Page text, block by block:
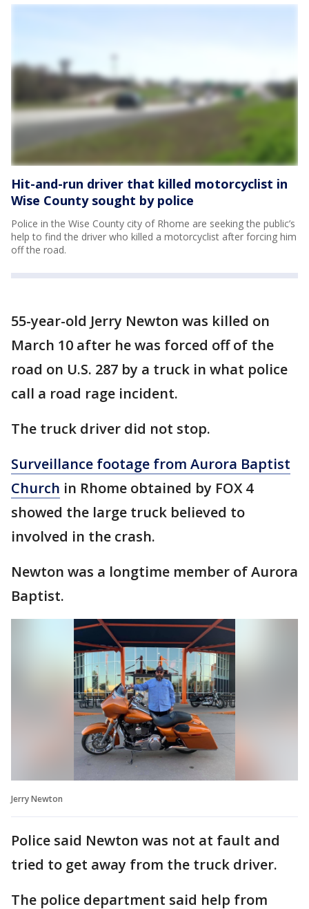
Hit-and-run driver that killed motorcyclist in
Wise County sought by police
Police in the Wise County city of Rhome are seeking the public’s
help to find the driver who killed a motorcyclist after forcing him
off the road.
55-year-old Jerry Newton was killed on
March 10 after he was forced off of the
road on U.S. 287 by a truck in what police
call a road rage incident.
The truck driver did not stop.
Surveillance footage from Aurora Baptist
Church in Rhome obtained by FOX 4
showed the large truck believed to
involved in the crash.
Newton was a longtime member of Aurora
Baptist.
Jerry Newton
Police said Newton was not at fault and
tried to get away from the truck driver.
The police department said help from